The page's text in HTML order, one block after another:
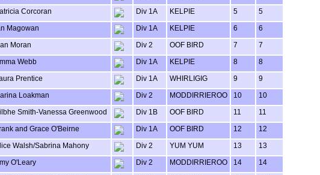
Corcoran Div 1A KELPIE 5 5
Magowan Div 1A KELPIE 6 6
Moran Div 2 OOF BIRD 7 7
Webb Div 1A KELPIE 8 8
Prentice Div 1A WHIRLIGIG 9 9
Loakman Div 2 MODDIRRIEROO 10 10
Smith-Vanessa Greenwood Div 1B OOF BIRD 11 11
and Grace O'Beirne Div 1A OOF BIRD 12 12
Walsh/Sabrina Mahony Div 2 YUM YUM 13 13
O'Leary Div 2 MODDIRRIEROO 14 14